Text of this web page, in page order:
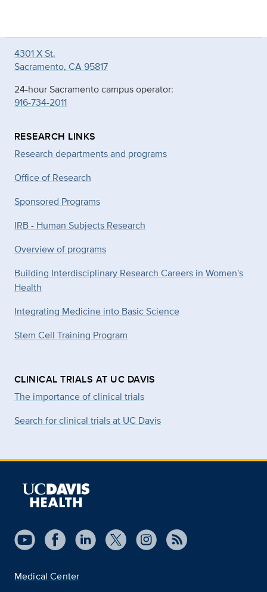
4301 X St.
Sacramento, CA 95817
24-hour Sacramento campus operator:
916-734-2011
RESEARCH LINKS
Research departments and programs
Office of Research
Sponsored Programs
IRB - Human Subjects Research
Overview of programs
Building Interdisciplinary Research Careers in Women's
Health
Integrating Medicine into Basic Science
Stem Cell Training Program
CLINICAL TRIALS AT UC DAVIS
The importance of clinical trials
Search for clinical trials at UC Davis
Medical Center